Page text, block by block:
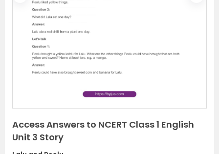
Access Answers to NCERT Class 1 English
Unit 3 Story